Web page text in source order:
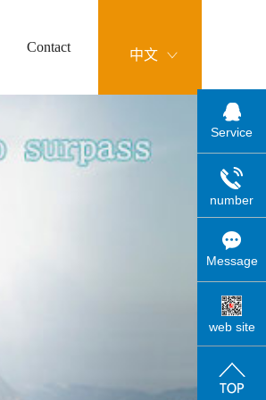
Contact
中文
Service
number
Message
web site